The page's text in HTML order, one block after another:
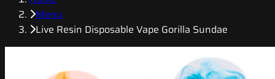
Menu
Live Resin Disposable Vape Gorilla Sundae